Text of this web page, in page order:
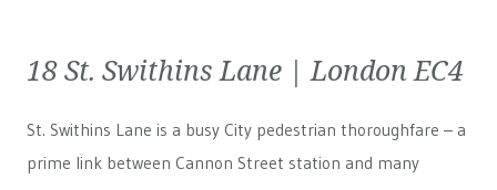
18 St. Swithins Lane | London EC4
St. Swithins Lane is a busy City pedestrian thoroughfare – a
prime link between Cannon Street station and many